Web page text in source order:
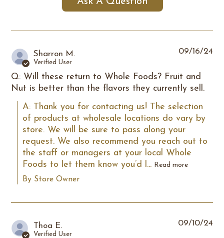
Sharron M.
Verified User
Q: Will these return to Whole Foods? Fruit and
Nut is better than the flavors they currently sell.
A: Thank you for contacting us! The selection
of products at wholesale locations do vary by
store. We will be sure to pass along your
request. We also recommend you reach out to
the staff or managers at your local Whole
Foods to let them know you’d l... Read more
By Store Owner
09/16/24
Thoa E.
Verified User
09/10/24